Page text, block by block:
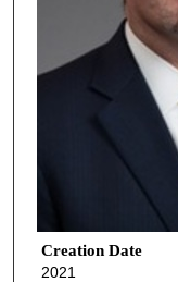
Creation Date
2021